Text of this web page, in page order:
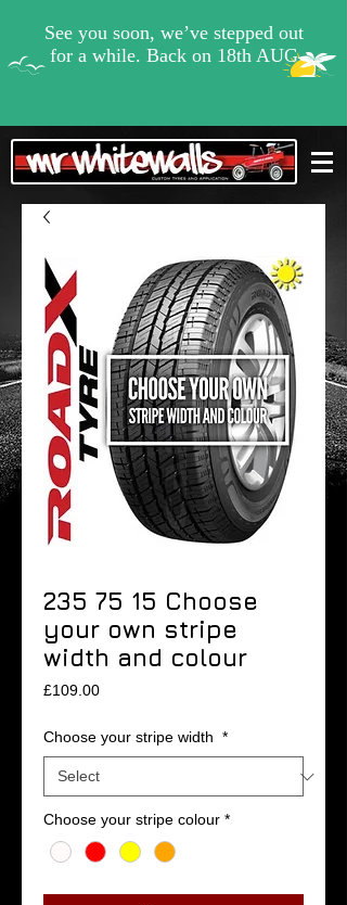
235 75 15 Choose
your own stripe
width and colour
£109.00Price
Choose your stripe width *
Choose your stripe colour *